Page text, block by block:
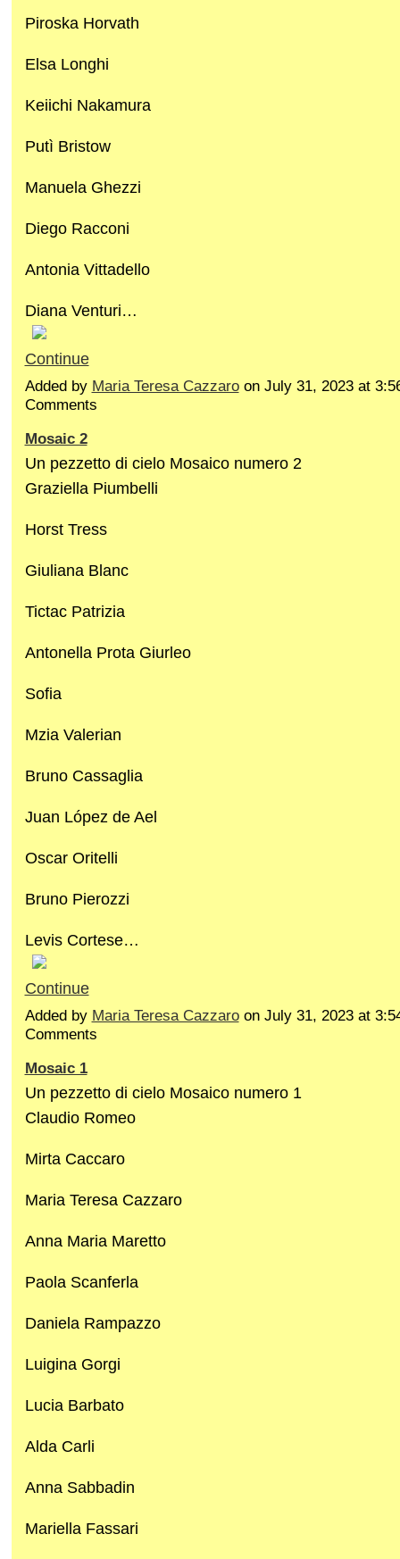
Piroska Horvath
Elsa Longhi
Keiichi Nakamura
Putì Bristow
Manuela Ghezzi
Diego Racconi
Antonia Vittadello
Diana Venturi…
Continue
Added by Maria Teresa Cazzaroon July 31, 2023 at
Comments
Mosaic 2
Un pezzetto di cielo Mosaico numero 2
Graziella Piumbelli
Horst Tress
Giuliana Blanc
Tictac Patrizia
Antonella Prota Giurleo
Sofia
Mzia Valerian
Bruno Cassaglia
Juan López de Ael
Oscar Oritelli
Bruno Pierozzi
Levis Cortese…
Continue
Added by Maria Teresa Cazzaroon July 31, 2023 at
Comments
Mosaic 1
Un pezzetto di cielo Mosaico numero 1
Claudio Romeo
Mirta Caccaro
Maria Teresa Cazzaro
Anna Maria Maretto
Paola Scanferla
Daniela Rampazzo
Luigina Gorgi
Lucia Barbato
Alda Carli
Anna Sabbadin
Mariella Fassari